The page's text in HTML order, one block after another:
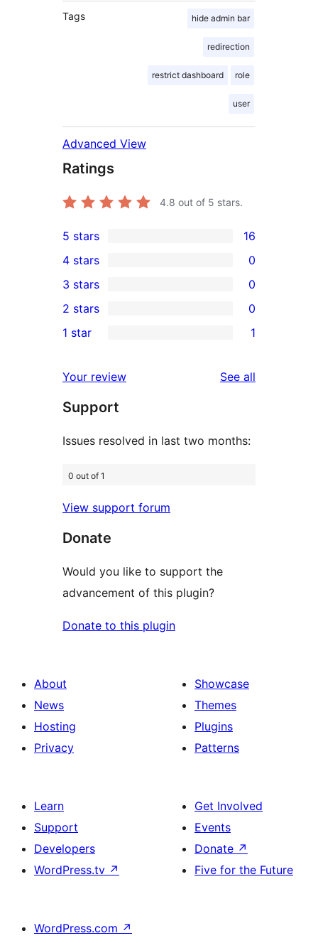
Tags hide admin bar
redirection
restrict dashboard role
user
Advanced View
Ratings
4.8 out of 5 stars.
16
5-
star
reviews
5 stars 16
4-
star
reviews
4 stars 0
0
3-
star
3 stars 0
2-
reviews
2 stars 0
star
review
1 star 1
Your review See all
Support
Issues resolved in last two months:
0 out of 1
View support forum
Donate
Would you like to support the
advancement of this plugin?
Donate to this plugin
About
News
Hosting
Privacy
Showcase
Themes
Plugins
Patterns
Learn
Support
Developers
WordPress.tv ↗
Get Involved
Events
Donate ↗
Five for the Future
WordPress.com ↗